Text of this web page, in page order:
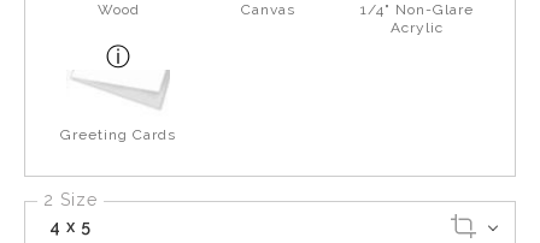
Wood Canvas
1/4" Non-Glare
Acrylic
Greeting Cards
2 Size
4 x 5